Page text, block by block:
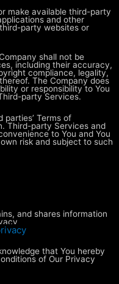
make available third-party
and other
party websites or
shall not be
including their accuracy,
compliance, legality,
thereof. The Company does
or responsibility to You
partyServices.
parties’ Terms of
Third-party Services and
to You and You
risk and subject to such
and shares information
that You hereby
of Our Privacy